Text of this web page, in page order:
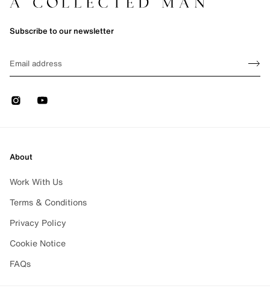
Subscribe to our newsletter
Sign
InstagramYoutube
About
Work With Us
Terms & Conditions
Privacy Policy
Cookie Notice
FAQs